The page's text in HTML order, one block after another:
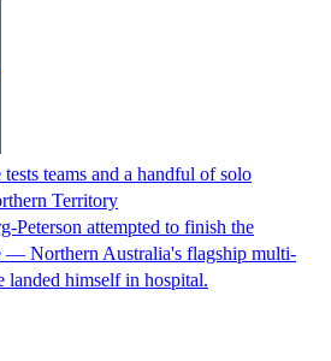
teams and a handful of solo
Territory
Peterson attempted to finish the
— Northern Australia's flagship multi-
landed himself in hospital.